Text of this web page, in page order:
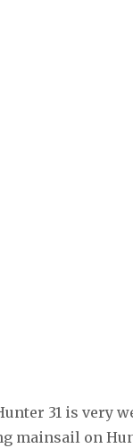
31 is very
mainsail on